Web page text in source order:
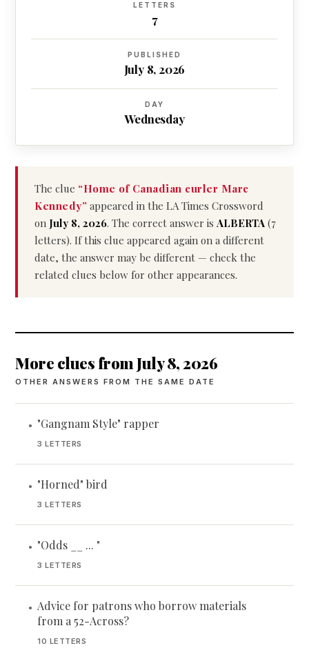
LETTERS
7
PUBLISHED
July 8, 2026
DAY
Wednesday
The clue “Home of Canadian curler Marc
Kennedy” appeared in the LA Times Crossword
on July 8, 2026. The correct answer is ALBERTA (7
letters). If this clue appeared again on a different
date, the answer may be different — check the
related clues below for other appearances.
More clues from July 8, 2026
OTHER ANSWERS FROM THE SAME DATE
• "Gangnam Style" rapper
3 LETTERS
• "Horned" bird
3 LETTERS
• "Odds __ ... "
3 LETTERS
• Advice for patrons who borrow materials
from a 52-Across?
10 LETTERS